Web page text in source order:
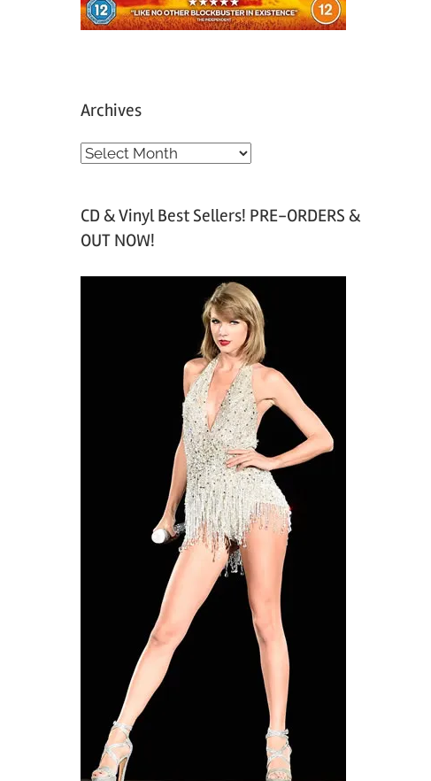
Archives
A
h
v
CD & Vinyl Best Sellers! PRE-ORDERS &
OUT NOW!